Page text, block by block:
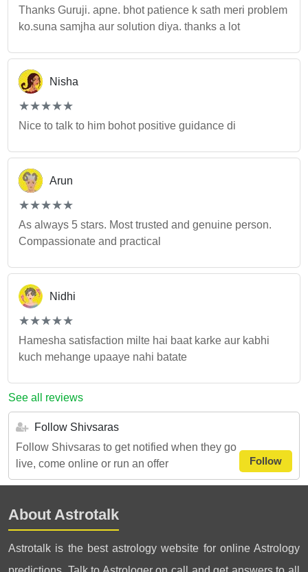
Thanks Guruji. apne. bhot patience k sath meri problem
ko.suna samjha aur solution diya. thanks a lot
Nisha
(*)
★
★
(*)★
★
(*) ★
★
(*) ★
★
(*) ★
★
Nice to talk to him bohot positive guidance di
Arun
(*)
★
★
(*)★
★
(*) ★
★
(*) ★
★
(*) ★
★
As always 5 stars. Most trusted and genuine person.
Compassionate and practical
Nidhi
(*)
★
★
(*)★
★
(*) ★
★
(*) ★
★
(*) ★
★
Hamesha satisfaction milte hai baat karke aur kabhi
kuch mehange upaaye nahi batate
See all reviews
Follow Shivsaras
Follow Shivsaras to get notified when they go
live, come online or run an offer
Follow
About Astrotalk
Astrotalk is the best astrology website for online Astrology